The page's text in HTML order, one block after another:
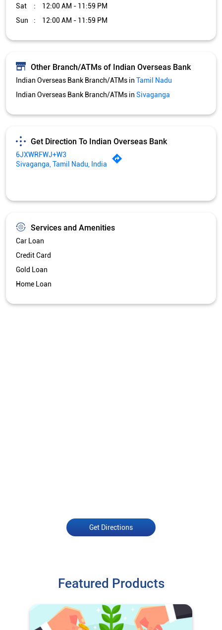
Sat
12:00 AM - 11:59 PM
Sun
12:00 AM - 11:59 PM
Other Branch/ATMs of Indian Overseas Bank
Indian Overseas Bank Branch/ATMs in Tamil Nadu
Indian Overseas Bank Branch/ATMs in Sivaganga
Get Direction To Indian Overseas Bank
6JXWRFWJ+W3
Sivaganga, Tamil Nadu, India
Services and Amenities
Car Loan
Credit Card
Gold Loan
Home Loan
Get Directions
Featured Products